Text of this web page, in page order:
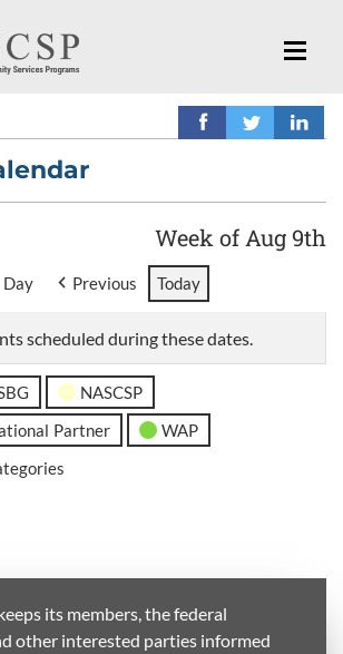
Week of Aug 9th
Day Previous Today
scheduled during these dates.
NASCSP
Partner
WAP
its members, the federal
other interested parties informed